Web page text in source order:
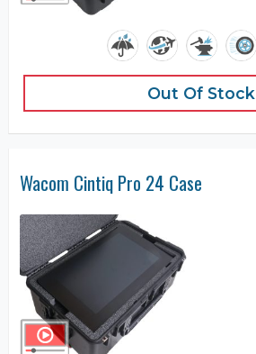
Out Of Stock
Wacom Cintiq Pro 24 Case